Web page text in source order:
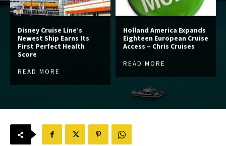
Disney Cruise Line’s
Newest Ship Earns Its
First Perfect Health
Score
READ MORE
Holland America Expands
Eighteen European Cruise
Access – Chris Cruises
READ MORE